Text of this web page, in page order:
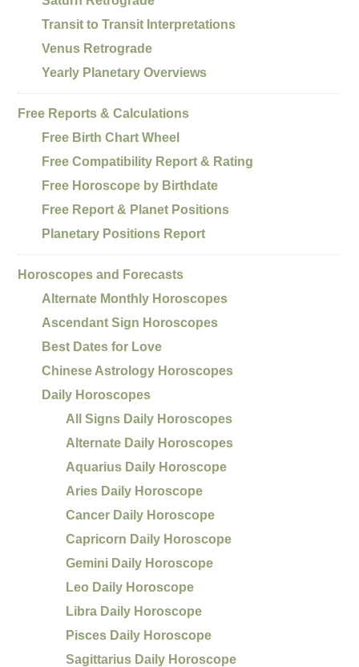
Transit to Transit Interpretations
Venus Retrograde
Yearly Planetary Overviews
Free Reports & Calculations
Free Birth Chart Wheel
Free Compatibility Report & Rating
Free Horoscope by Birthdate
Free Report & Planet Positions
Planetary Positions Report
Horoscopes and Forecasts
Alternate Monthly Horoscopes
Ascendant Sign Horoscopes
Best Dates for Love
Chinese Astrology Horoscopes
Daily Horoscopes
All Signs Daily Horoscopes
Alternate Daily Horoscopes
Aquarius Daily Horoscope
Aries Daily Horoscope
Cancer Daily Horoscope
Capricorn Daily Horoscope
Gemini Daily Horoscope
Leo Daily Horoscope
Libra Daily Horoscope
Pisces Daily Horoscope
Sagittarius Daily Horoscope